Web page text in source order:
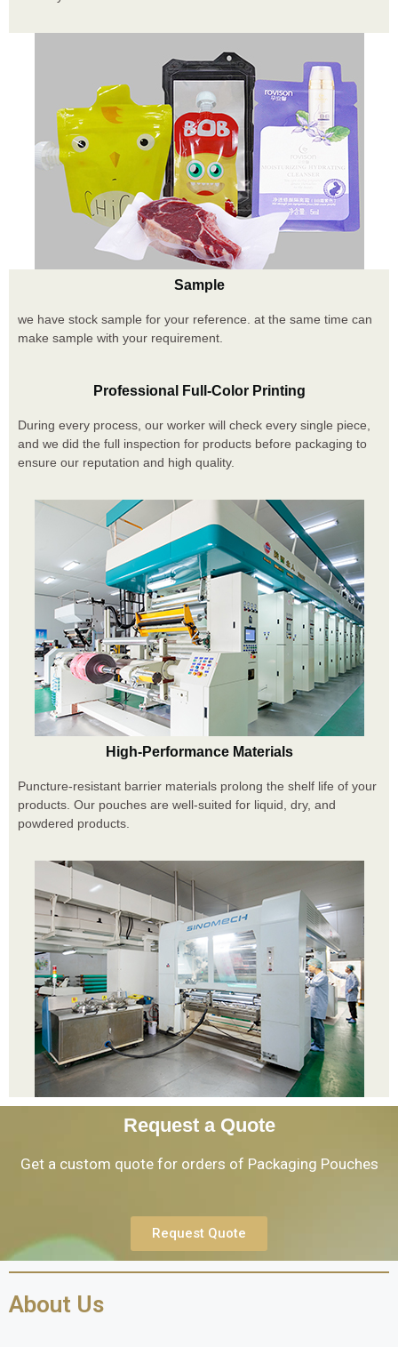
Sample
we have stock sample for your reference. at the same time can
make sample with your requirement.
Professional Full-Color Printing
During every process, our worker will check every single piece,
and we did the full inspection for products before packaging to
ensure our reputation and high quality.
High-Performance Materials
Puncture-resistant barrier materials prolong the shelf life of your
products. Our pouches are well-suited for liquid, dry, and
powdered products.
Request a Quote
Get a custom quote for orders of Packaging Pouches
Request Quote
About Us